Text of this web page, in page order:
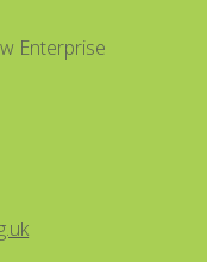
Enterprise